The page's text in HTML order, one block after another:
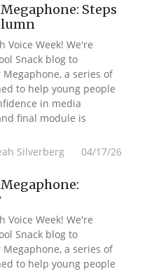
Steps
Voice Week! We're
Snack blog to
a series of
to help young people
in media
final module is
Silverberg 04/17/26
Voice Week! We're
Snack blog to
a series of
to help young people